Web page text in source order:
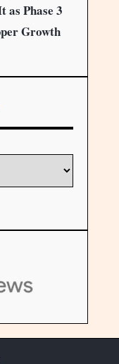
as Phase 3
Growth